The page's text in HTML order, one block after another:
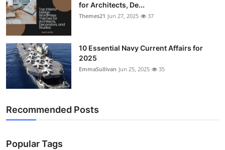
for Architects, De...
Themes21 Jun 27, 2025 37
10 Essential Navy Current Affairs for
2025
EmmaSullivan Jun 25, 2025 35
Recommended Posts
Popular Tags